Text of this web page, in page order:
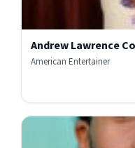
Andrew Lawrence
American Entertainer